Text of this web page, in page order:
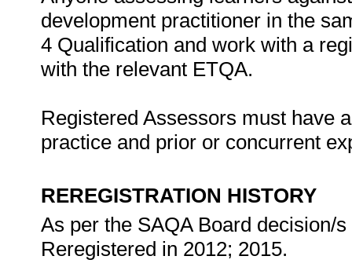
development practitioner in the
4 Qualification and work with a
with the relevant ETQA.
Registered Assessors must have
practice and prior or concurrent
REREGISTRATION HISTORY
As per the SAQA Board decision/
Reregistered in 2012; 2015.